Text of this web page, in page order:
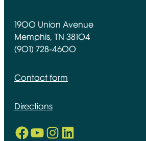
1900 Union Avenue
Memphis, TN 38104
(901) 728-4600
Contact form
Directions
Facebook
Opens in new window
YouTube
Opens in new window
Instagram
Opens in new window
LinkedIn
Opens in new window